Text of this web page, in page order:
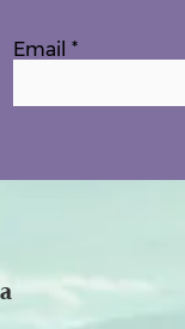
Email